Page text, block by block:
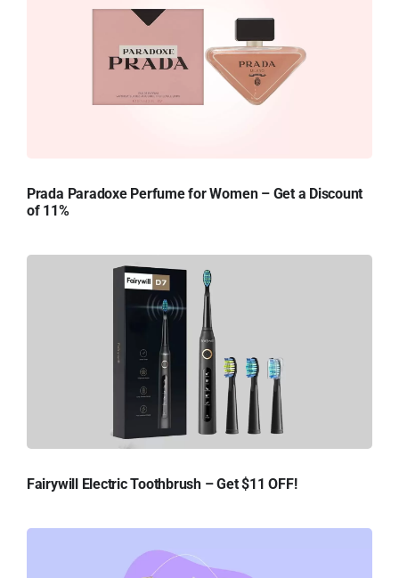
Prada Paradoxe Perfume for Women – Get a Discount
of 11%
Fairywill Electric Toothbrush – Get $11 OFF!